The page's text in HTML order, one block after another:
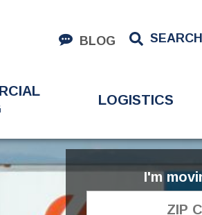
BLOG SEARCH
LOGISTICS
I'm